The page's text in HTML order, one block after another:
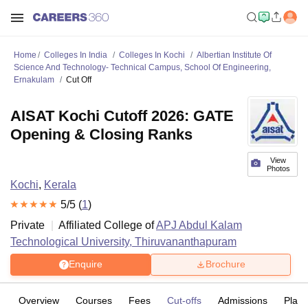
Home Colleges In India Colleges In Kochi
Albertian Institute Of
Science And Technology- Technical Campus, School Of Engineering,
Ernakulam
Cut Off
View
Photos
AISAT Kochi Cutoff 2026: GATE
Opening & Closing Ranks
Kochi, Kerala
5/5 (1)
Private
Affiliated College ofAPJ Abdul Kalam
Technological University, Thiruvananthapuram
Enquire Brochure
Overview Courses Fees Cut-offs Admissions